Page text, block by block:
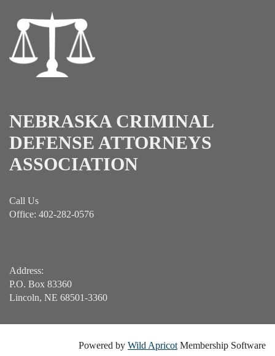
NEBRASKA CRIMINAL
DEFENSE ATTORNEYS
ASSOCIATION
Call Us
Office: 402-282-0576
Address:
P.O. Box 83360
Lincoln, NE 68501-3360
Powered by Wild Apricot Membership Software